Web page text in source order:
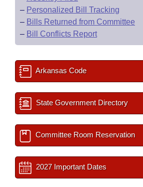
– Personalized Bill Tracking
– Bills Returned from Committee
– Bill Conflicts Report
Arkansas Code
State Government Directory
Committee Room Reservation
2027 Important Dates